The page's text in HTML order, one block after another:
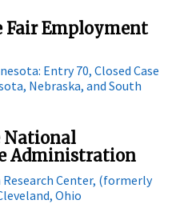
Fair Employment
Entry 70, Closed Case
Nebraska, and South
National
Administration
Center, (formerly
Ohio